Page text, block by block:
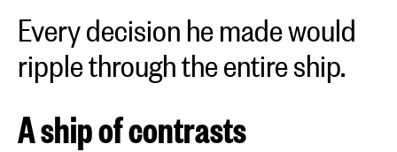
Every decision he made would
ripple through the entire ship.
A ship of contrasts